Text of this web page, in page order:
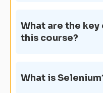
What are the
this course?
What is